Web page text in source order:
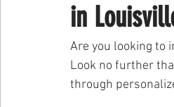
in
Are you looking to
Look no further
through